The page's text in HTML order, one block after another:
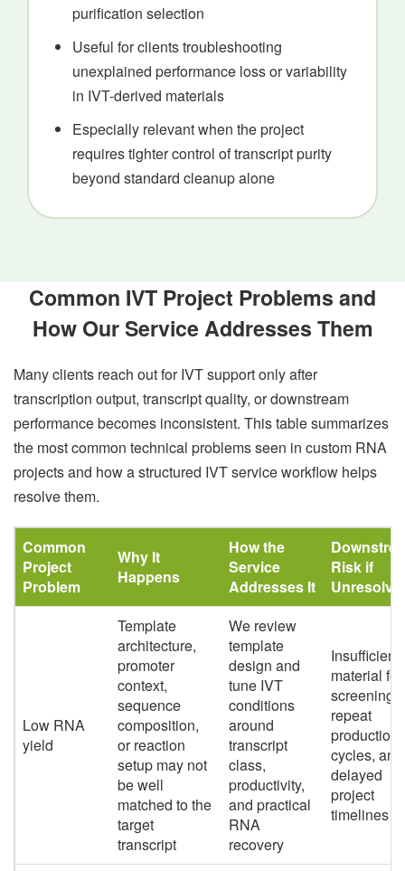
purification selection
Useful for clients troubleshooting
unexplained performance loss or variability
in IVT-derived materials
Especially relevant when the project
requires tighter control of transcript purity
beyond standard cleanup alone
Common IVT Project Problems and
How Our Service Addresses Them
Many clients reach out for IVT support only after
transcription output, transcript quality, or downstream
performance becomes inconsistent. This table summarizes
the most common technical problems seen in custom RNA
projects and how a structured IVT service workflow helps
resolve them.
Common
Project
Problem
Why It
Happens
How the
Service
Addresses It
Risk if
Low RNA
yield
Template
architecture,
promoter
context,
sequence
composition,
or reaction
setup may not
be well
matched to the
target
transcript
We review
template
design and
tune IVT
conditions
around
transcript
class,
productivity,
and practical
RNA
recovery
Insufficient
material for
screening,
repeat
production
cycles, and
delayed
project
timelines